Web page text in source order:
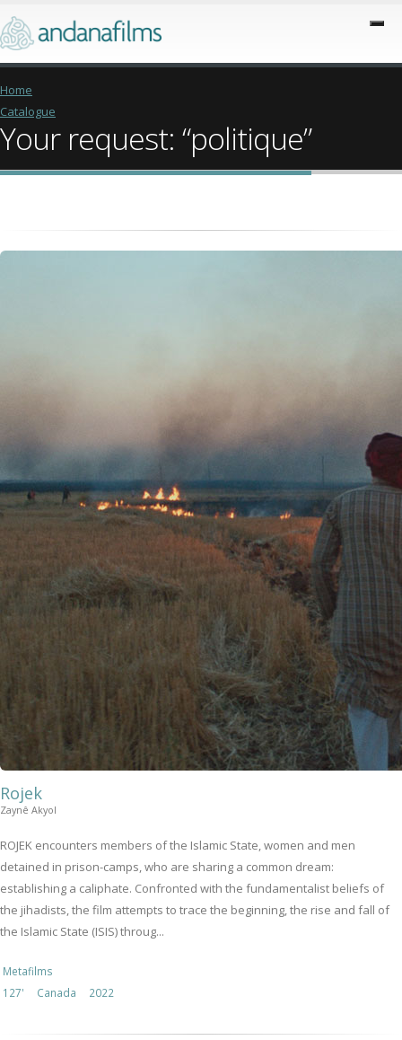
Home
Catalogue
Your request: “politique”
Rojek
Zaynê Akyol
ROJEK encounters members of the Islamic State, women and men
detained in prison-camps, who are sharing a common dream:
establishing a caliphate. Confronted with the fundamentalist beliefs of
the jihadists, the film attempts to trace the beginning, the rise and fall of
the Islamic State (ISIS) throug...
Metafilms
127'
Canada 2022